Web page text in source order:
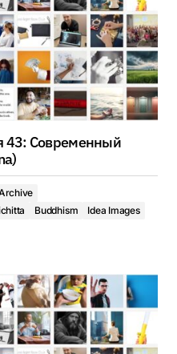
43: Современный
Buddhism
Idea Images